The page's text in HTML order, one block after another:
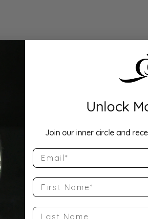
Unlock
Join our inner circle and
Email
First Name
Last Name